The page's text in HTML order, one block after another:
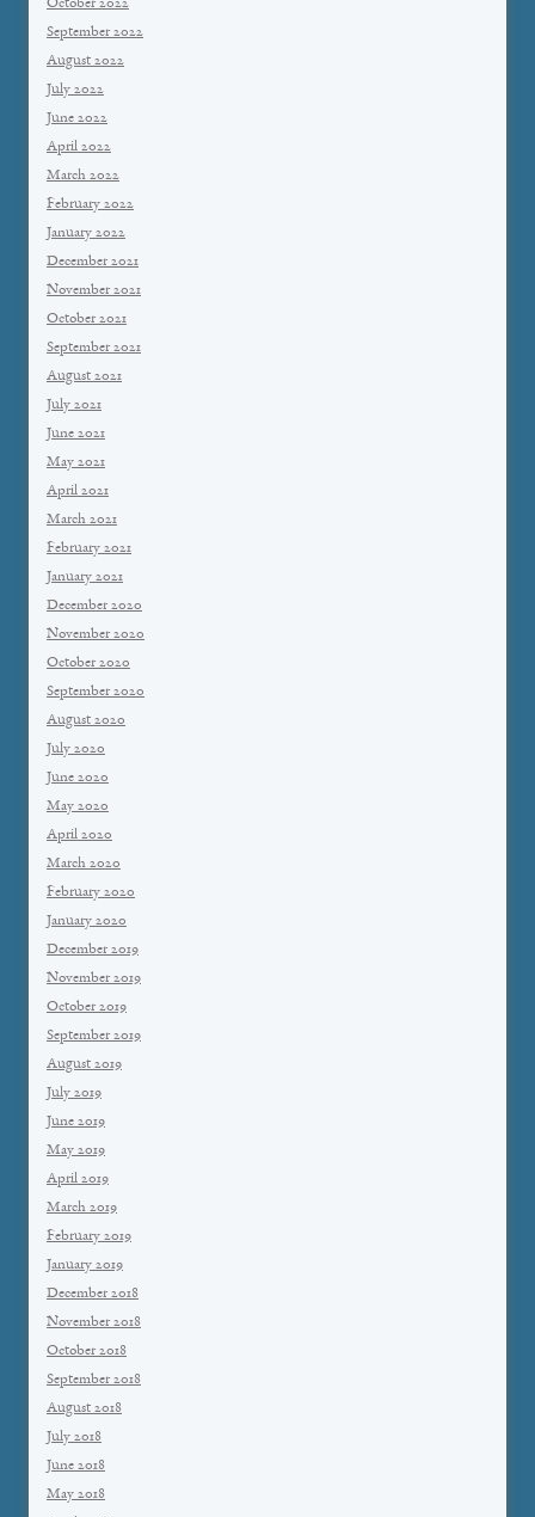
October 2022
September 2022
August 2022
July 2022
June 2022
April 2022
March 2022
February 2022
January 2022
December 2021
November 2021
October 2021
September 2021
August 2021
July 2021
June 2021
May 2021
April 2021
March 2021
February 2021
January 2021
December 2020
November 2020
October 2020
September 2020
August 2020
July 2020
June 2020
May 2020
April 2020
March 2020
February 2020
January 2020
December 2019
November 2019
October 2019
September 2019
August 2019
July 2019
June 2019
May 2019
April 2019
March 2019
February 2019
January 2019
December 2018
November 2018
October 2018
September 2018
August 2018
July 2018
June 2018
May 2018